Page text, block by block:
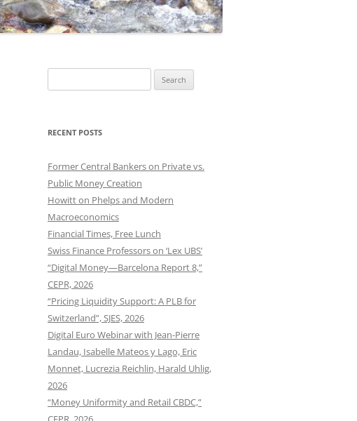
for:
RECENT POSTS
Former Central Bankers on Private vs.
Public Money Creation
Howitt on Phelps and Modern
Macroeconomics
Financial Times, Free Lunch
Swiss Finance Professors on ‘Lex UBS’
“Digital Money—Barcelona Report 8,”
CEPR, 2026
“Pricing Liquidity Support: A PLB for
Switzerland”, SJES, 2026
Digital Euro Webinar with Jean-Pierre
Landau, Isabelle Mateos y Lago, Eric
Monnet, Lucrezia Reichlin, Harald Uhlig,
2026
“Money Uniformity and Retail CBDC,”